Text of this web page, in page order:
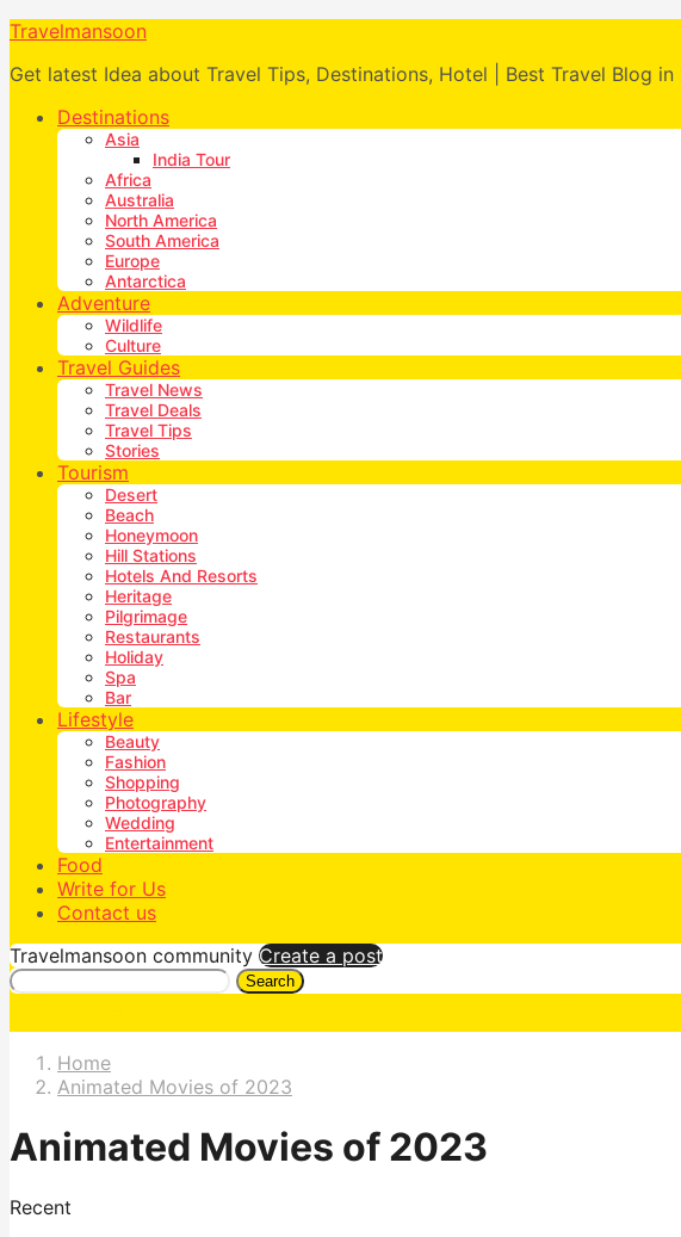
Travelmansoon
Get latest Idea about Travel Tips, Destinations, Hotel | Best Travel Blog in
Destinations
Asia
India Tour
Africa
Australia
North America
South America
Europe
Antarctica
Adventure
Wildlife
Culture
Travel Guides
Travel News
Travel Deals
Travel Tips
Stories
Tourism
Desert
Beach
Honeymoon
Hill Stations
Hotels And Resorts
Heritage
Pilgrimage
Restaurants
Holiday
Spa
Bar
Lifestyle
Beauty
Fashion
Shopping
Photography
Wedding
Entertainment
Food
Write for Us
Contact us
Travelmansoon community Create a post
Search
Home
Animated Movies of 2023
Animated Movies of 2023
Recent